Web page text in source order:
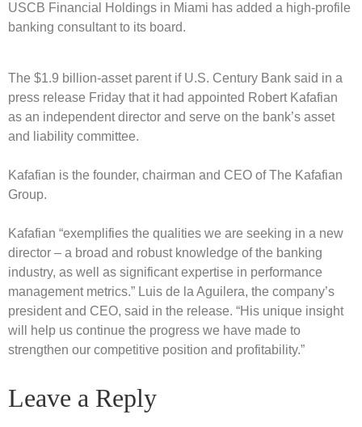
USCB Financial Holdings in Miami has added a high-profile
banking consultant to its board.
The $1.9 billion-asset parent if U.S. Century Bank said in a
press release Friday that it had appointed Robert Kafafian
as an independent director and serve on the bank’s asset
and liability committee.
Kafafian is the founder, chairman and CEO of The Kafafian
Group.
Kafafian “exemplifies the qualities we are seeking in a new
director – a broad and robust knowledge of the banking
industry, as well as significant expertise in performance
management metrics.” Luis de la Aguilera, the company’s
president and CEO, said in the release. “His unique insight
will help us continue the progress we have made to
strengthen our competitive position and profitability.”
Leave a Reply